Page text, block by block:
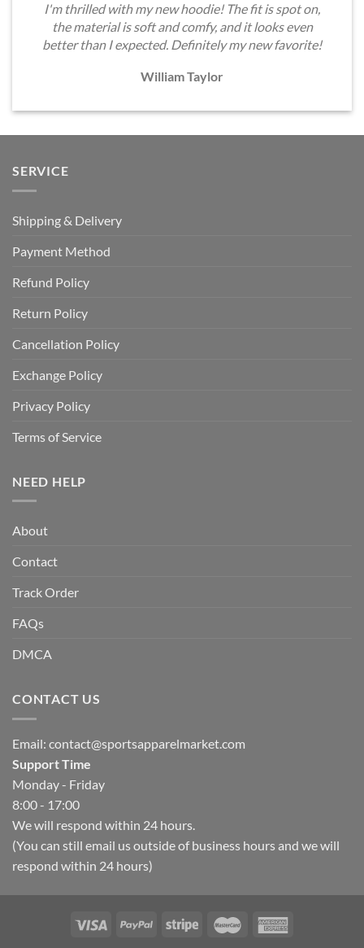
I'm thrilled with my new hoodie! The fit is spot on,
the material is soft and comfy, and it looks even
better than I expected. Definitely my new favorite!
William Taylor
SERVICE
Shipping & Delivery
Payment Method
Refund Policy
Return Policy
Cancellation Policy
Exchange Policy
Privacy Policy
Terms of Service
NEED HELP
About
Contact
Track Order
FAQs
DMCA
CONTACT US
Email: contact@sportsapparelmarket.com
Support Time
Monday - Friday
8:00 - 17:00
We will respond within 24 hours.
(You can still email us outside of business hours and we will
respond within 24 hours)
Hello, how can I help you today?